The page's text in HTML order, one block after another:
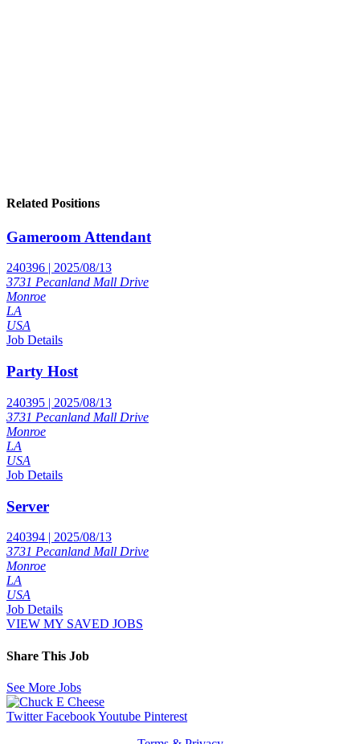
Related Positions
Gameroom Attendant
240396 | 2025/08/13
3731 Pecanland Mall Drive
Monroe
LA
USA
Job Details
Party Host
240395 | 2025/08/13
3731 Pecanland Mall Drive
Monroe
LA
USA
Job Details
Server
240394 | 2025/08/13
3731 Pecanland Mall Drive
Monroe
LA
USA
Job Details
VIEW MY SAVED JOBS
Share This Job
See More Jobs
Twitter FacebookYoutube Pinterest